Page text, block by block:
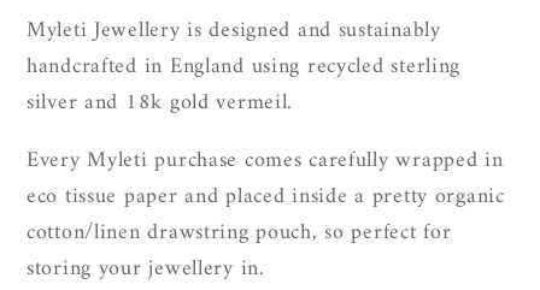
Myleti Jewellery is designed and sustainably
handcrafted in England using recycled sterling
silver and 18k gold vermeil.
Every Myleti purchase comes carefully wrapped in
eco tissue paper and placed inside a pretty organic
cotton/linen drawstring pouch, so perfect for
storing your jewellery in.